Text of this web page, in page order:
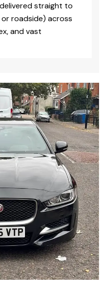
straight to
roadside) across
and vast